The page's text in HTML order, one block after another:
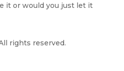
it or would you just let it
rights reserved.